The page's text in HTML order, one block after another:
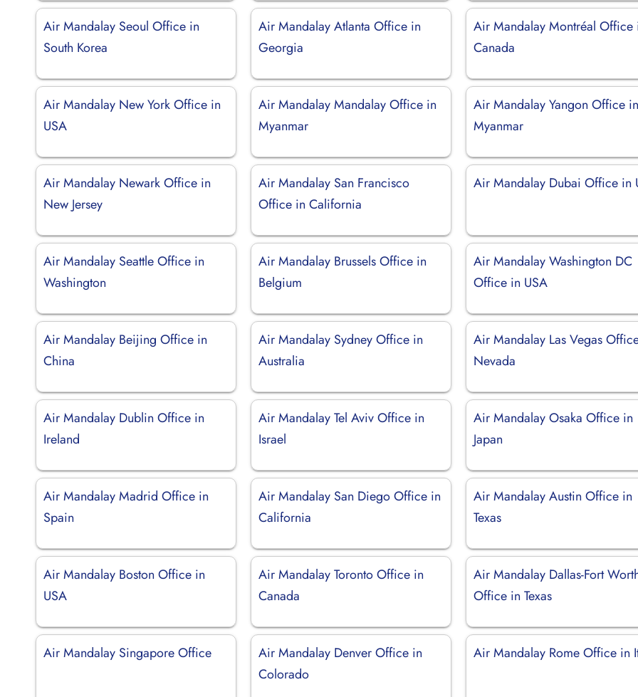
Air Mandalay Seoul Office in
South Korea
Air Mandalay Atlanta Office in
Georgia
Air Mandalay Montréal Office
Canada
Air Mandalay New York Office in
USA
Air Mandalay Mandalay Office in
Myanmar
Air Mandalay Yangon Office
Myanmar
Air Mandalay Newark Office in
New Jersey
Air Mandalay San Francisco
Office in California
Air Mandalay Dubai Office in
Air Mandalay Seattle Office in
Washington
Air Mandalay Brussels Office in
Belgium
Air Mandalay Washington DC
Office in USA
Air Mandalay Beijing Office in
China
Air Mandalay Sydney Office in
Australia
Air Mandalay Las Vegas
Nevada
Air Mandalay Dublin Office in
Ireland
Air Mandalay Tel Aviv Office in
Israel
Air Mandalay Osaka Office in
Japan
Air Mandalay Madrid Office in
Spain
Air Mandalay San Diego Office in
California
Air Mandalay Austin Office in
Texas
Air Mandalay Boston Office in
USA
Air Mandalay Toronto Office in
Canada
Air Mandalay Dallas-Fort
Office in Texas
Air Mandalay Singapore Office
Air Mandalay Denver Office in
Colorado
Air Mandalay Rome Office in